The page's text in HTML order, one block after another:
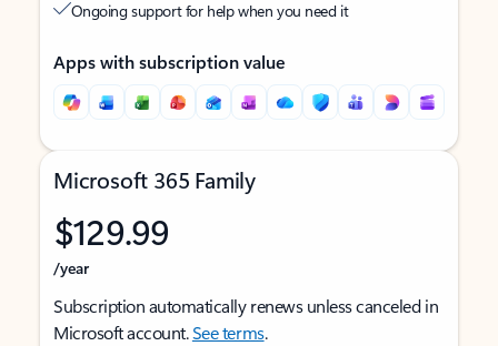
Ongoing support for help when you need it
Apps with subscription value
Microsoft 365 Family
$129.99
/year
Subscription automatically renews unless canceled in
Microsoft account.See terms.